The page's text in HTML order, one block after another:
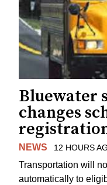
Bluewater
changes
NEWS 12 HOURS
Transportation will
automatically to